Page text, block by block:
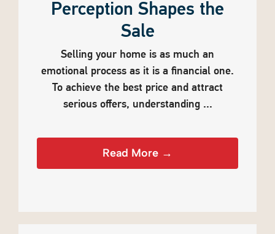
Perception Shapes the
Sale
Selling your home is as much an
emotional process as it is a financial one.
To achieve the best price and attract
serious offers, understanding ...
Read More →